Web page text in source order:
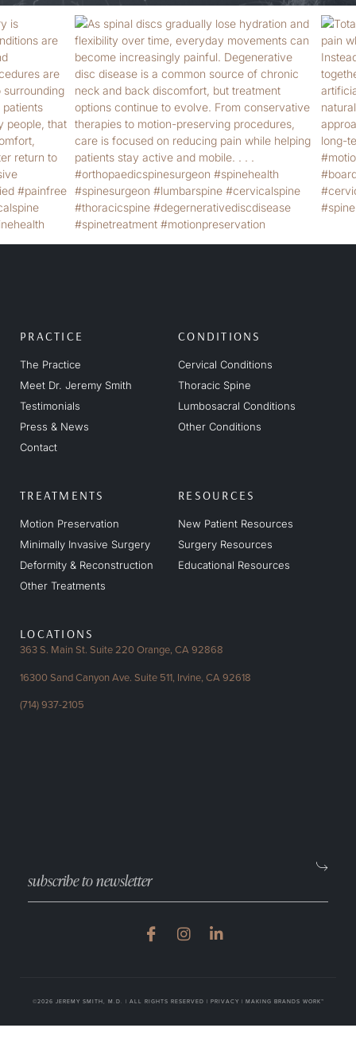
PRACTICE
The Practice
Meet Dr. Jeremy Smith
Testimonials
Press & News
Contact
CONDITIONS
Cervical Conditions
Thoracic Spine
Lumbosacral Conditions
Other Conditions
TREATMENTS
Motion Preservation
Minimally Invasive Surgery
Deformity & Reconstruction
Other Treatments
RESOURCES
New Patient Resources
Surgery Resources
Educational Resources
LOCATIONS
363 S. Main St. Suite 220Orange, CA 92868
16300 Sand Canyon Ave. Suite 511, Irvine, CA 92618
(714) 937-2105
©2026 JEREMY SMITH, M.D. | ALL RIGHTS RESERVED | PRIVACY MAKING BRANDS WORK™